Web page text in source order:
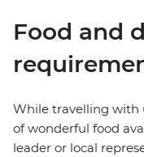
Food and
While travelling with
of wonderful food
leader or local